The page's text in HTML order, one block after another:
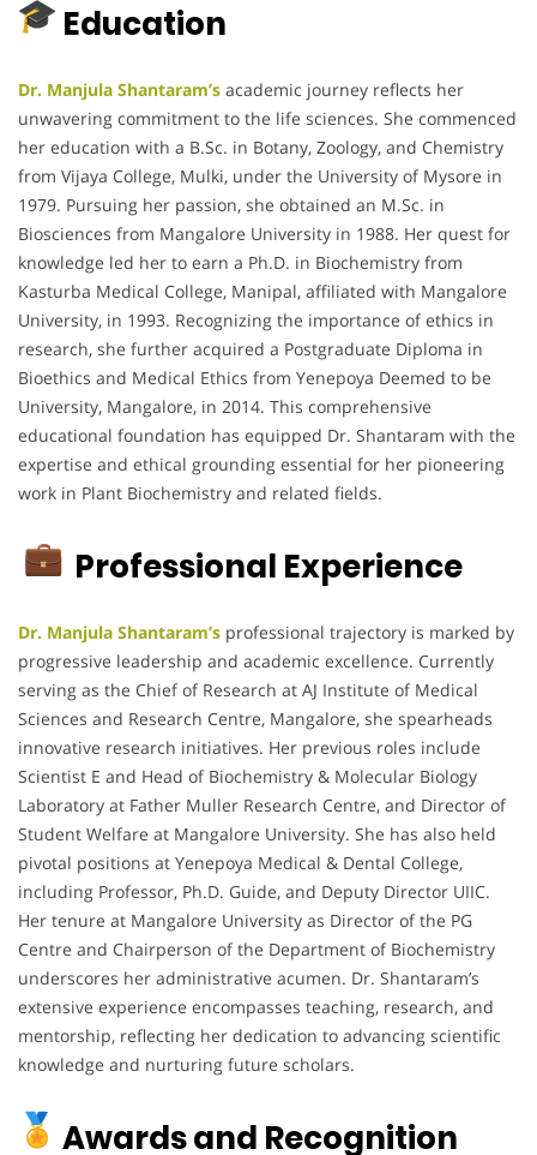
Education
Dr. Manjula Shantaram’s academic journey reflects her
unwavering commitment to the life sciences. She commenced
her education with a B.Sc. in Botany, Zoology, and Chemistry
from Vijaya College, Mulki, under the University of Mysore in
1979. Pursuing her passion, she obtained an M.Sc. in
Biosciences from Mangalore University in 1988. Her quest for
knowledge led her to earn a Ph.D. in Biochemistry from
Kasturba Medical College, Manipal, affiliated with Mangalore
University, in 1993. Recognizing the importance of ethics in
research, she further acquired a Postgraduate Diploma in
Bioethics and Medical Ethics from Yenepoya Deemed to be
University, Mangalore, in 2014. This comprehensive
educational foundation has equipped Dr. Shantaram with the
expertise and ethical grounding essential for her pioneering
work in Plant Biochemistry and related fields.
Professional Experience
Dr. Manjula Shantaram’s professional trajectory is marked by
progressive leadership and academic excellence. Currently
serving as the Chief of Research at AJ Institute of Medical
Sciences and Research Centre, Mangalore, she spearheads
innovative research initiatives. Her previous roles include
Scientist E and Head of Biochemistry & Molecular Biology
Laboratory at Father Muller Research Centre, and Director of
Student Welfare at Mangalore University. She has also held
pivotal positions at Yenepoya Medical & Dental College,
including Professor, Ph.D. Guide, and Deputy Director UIIC.
Her tenure at Mangalore University as Director of the PG
Centre and Chairperson of the Department of Biochemistry
underscores her administrative acumen. Dr. Shantaram’s
extensive experience encompasses teaching, research, and
mentorship, reflecting her dedication to advancing scientific
knowledge and nurturing future scholars.
Awards and Recognition